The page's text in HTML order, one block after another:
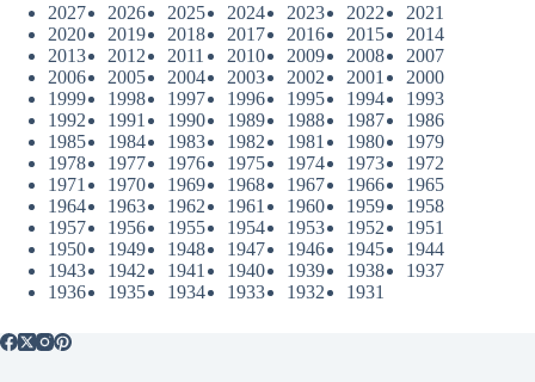
2027
2026 2025 2024 2023 2022
2021
2020
2019 2018 2017 2016 2015
2014
2013
2012 2011 2010 2009 2008
2007
2006
2005 2004 2003 2002 2001
2000
1999
1998 1997 1996 1995 1994
1993
1992
1991 1990 1989 1988 1987
1986
1985
1984 1983 1982 1981 1980
1979
1978
1977 1976 1975 1974 1973
1972
1971
1970 1969 1968 1967 1966
1965
1964
1963 1962 1961 1960 1959
1958
1957
1956 1955 1954 1953 1952
1951
1950
1949 1948 1947 1946 1945
1944
1943
1942 1941 1940 1939 1938
1937
1936
1935 1934 1933 1932 1931